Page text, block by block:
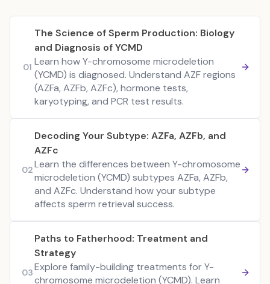
01
The Science of Sperm Production: Biology
and Diagnosis of YCMD
Learn how Y-chromosome microdeletion
(YCMD) is diagnosed. Understand AZF regions
(AZFa, AZFb, AZFc), hormone tests,
karyotyping, and PCR test results.
02
Decoding Your Subtype: AZFa, AZFb, and
AZFc
Learn the differences between Y-chromosome
microdeletion (YCMD) subtypes AZFa, AZFb,
and AZFc. Understand how your subtype
affects sperm retrieval success.
03
Paths to Fatherhood: Treatment and
Strategy
Explore family-building treatments for Y-
chromosome microdeletion (YCMD). Learn